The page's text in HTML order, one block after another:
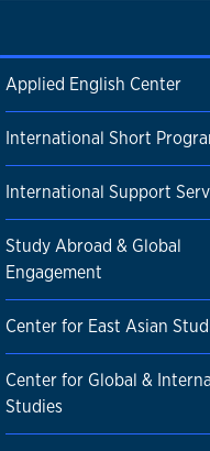
Applied English Center
International Short
International Support
Study Abroad & Global
Engagement
Center for East Asian
Center for Global &
Studies